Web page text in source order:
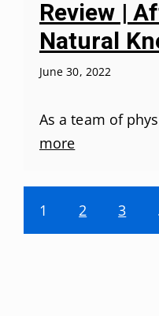
Review |
Natural
June 30, 2022
As a team of
more
1 2 3